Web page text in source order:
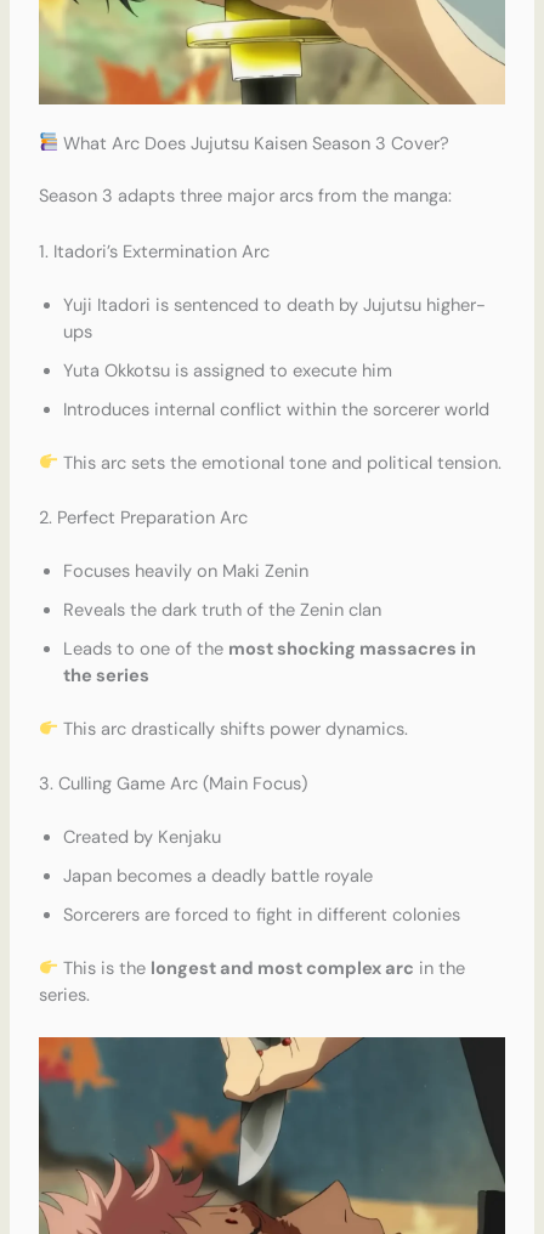
What Arc Does Jujutsu Kaisen Season 3 Cover?
Season 3 adapts three major arcs from the manga:
1. Itadori’s Extermination Arc
Yuji Itadori is sentenced to death by Jujutsu higher-
ups
Yuta Okkotsu is assigned to execute him
Introduces internal conflict within the sorcerer world
This arc sets the emotional tone and political tension.
2. Perfect Preparation Arc
Focuses heavily on Maki Zenin
Reveals the dark truth of the Zenin clan
Leads to one of the most shocking massacres in
the series
This arc drastically shifts power dynamics.
3. Culling Game Arc (Main Focus)
Created by Kenjaku
Japan becomes a deadly battle royale
Sorcerers are forced to fight in different colonies
This is the longest and most complex arc in the
series.